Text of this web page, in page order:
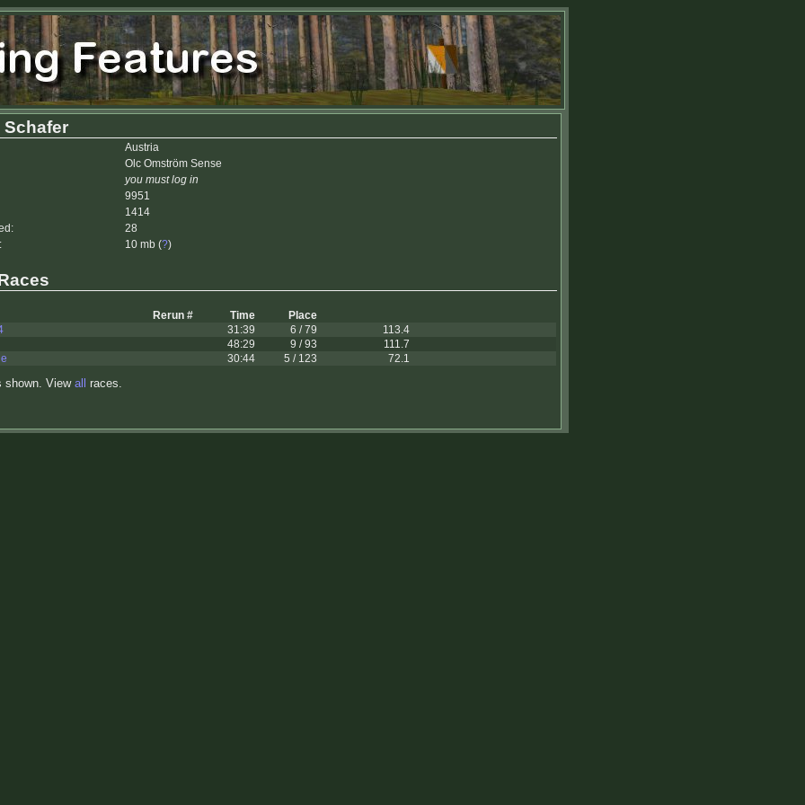
Austria
Olc Omström Sense
you must log in
9951
1414
28
10 mb (?)
Rerun # Time
Place
31:39 6 / 79
113.4
48:29
9 / 93
111.7
30:44 5 / 123 72.1
shown. View all races.